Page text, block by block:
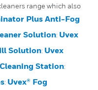
range which also
Plus Anti-Fog
Solution: Uvex
Solution: Uvex
Station:
: Uvex® Fog